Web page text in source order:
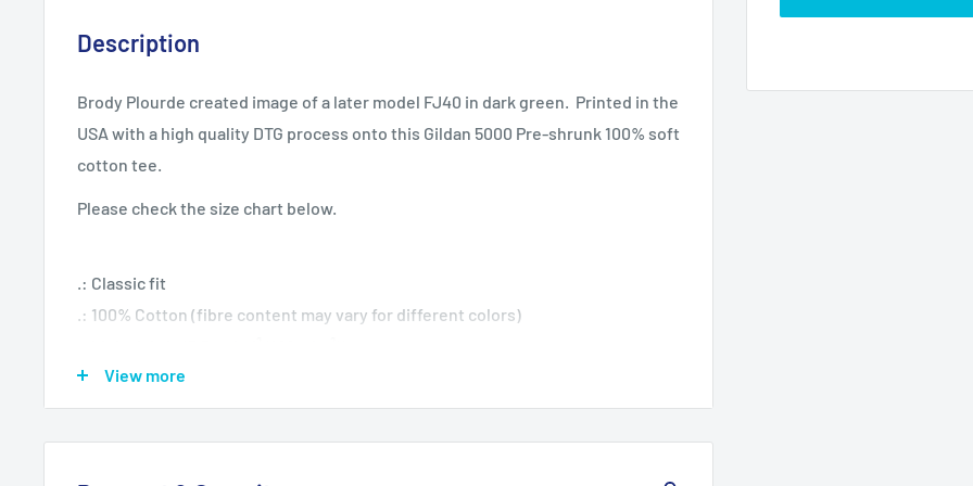
Description
Brody Plourde created image of a later model FJ40 in dark green. Printed in the
USA with a high quality DTG process onto this Gildan 5000 Pre-shrunk 100% soft
cotton tee.
Please check the size chart below.
.: Classic fit
.: 100% Cotton (fibre content may vary for different colors)
.: Tear away label
.: Runs true to size
View more